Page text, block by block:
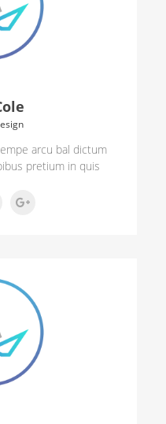
arcu bal dictum
pretium in quis